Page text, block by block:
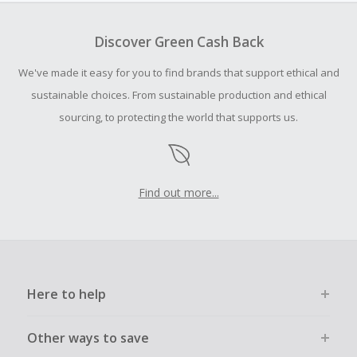
submit a Missing Cash Back Claim within 100 days of your
Discover Green Cash Back
We've made it easy for you to find brands that support ethical and
sustainable choices. From sustainable production and ethical
sourcing, to protecting the world that supports us.
Find out more...
Here to help
Other ways to save